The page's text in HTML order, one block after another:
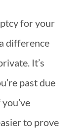
for your
difference
It’s
past due
to prove